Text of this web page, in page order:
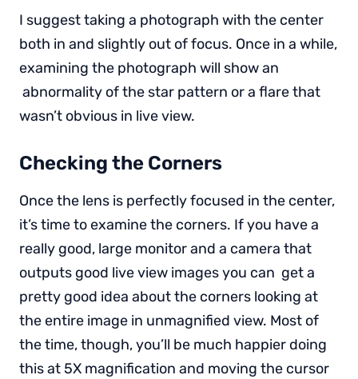
I suggest taking a photograph with the center
both in and slightly out of focus. Once in a while,
examining the photograph will show an
abnormality of the star pattern or a flare that
wasn’t obvious in live view.
Checking the Corners
Once the lens is perfectly focused in the center,
it’s time to examine the corners. If you have a
really good, large monitor and a camera that
outputs good live view images you can get a
pretty good idea about the corners looking at
the entire image in unmagnified view. Most of
the time, though, you’ll be much happier doing
this at 5X magnification and moving the cursor